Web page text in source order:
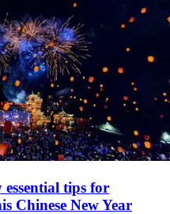
tips for
Chinese New Year